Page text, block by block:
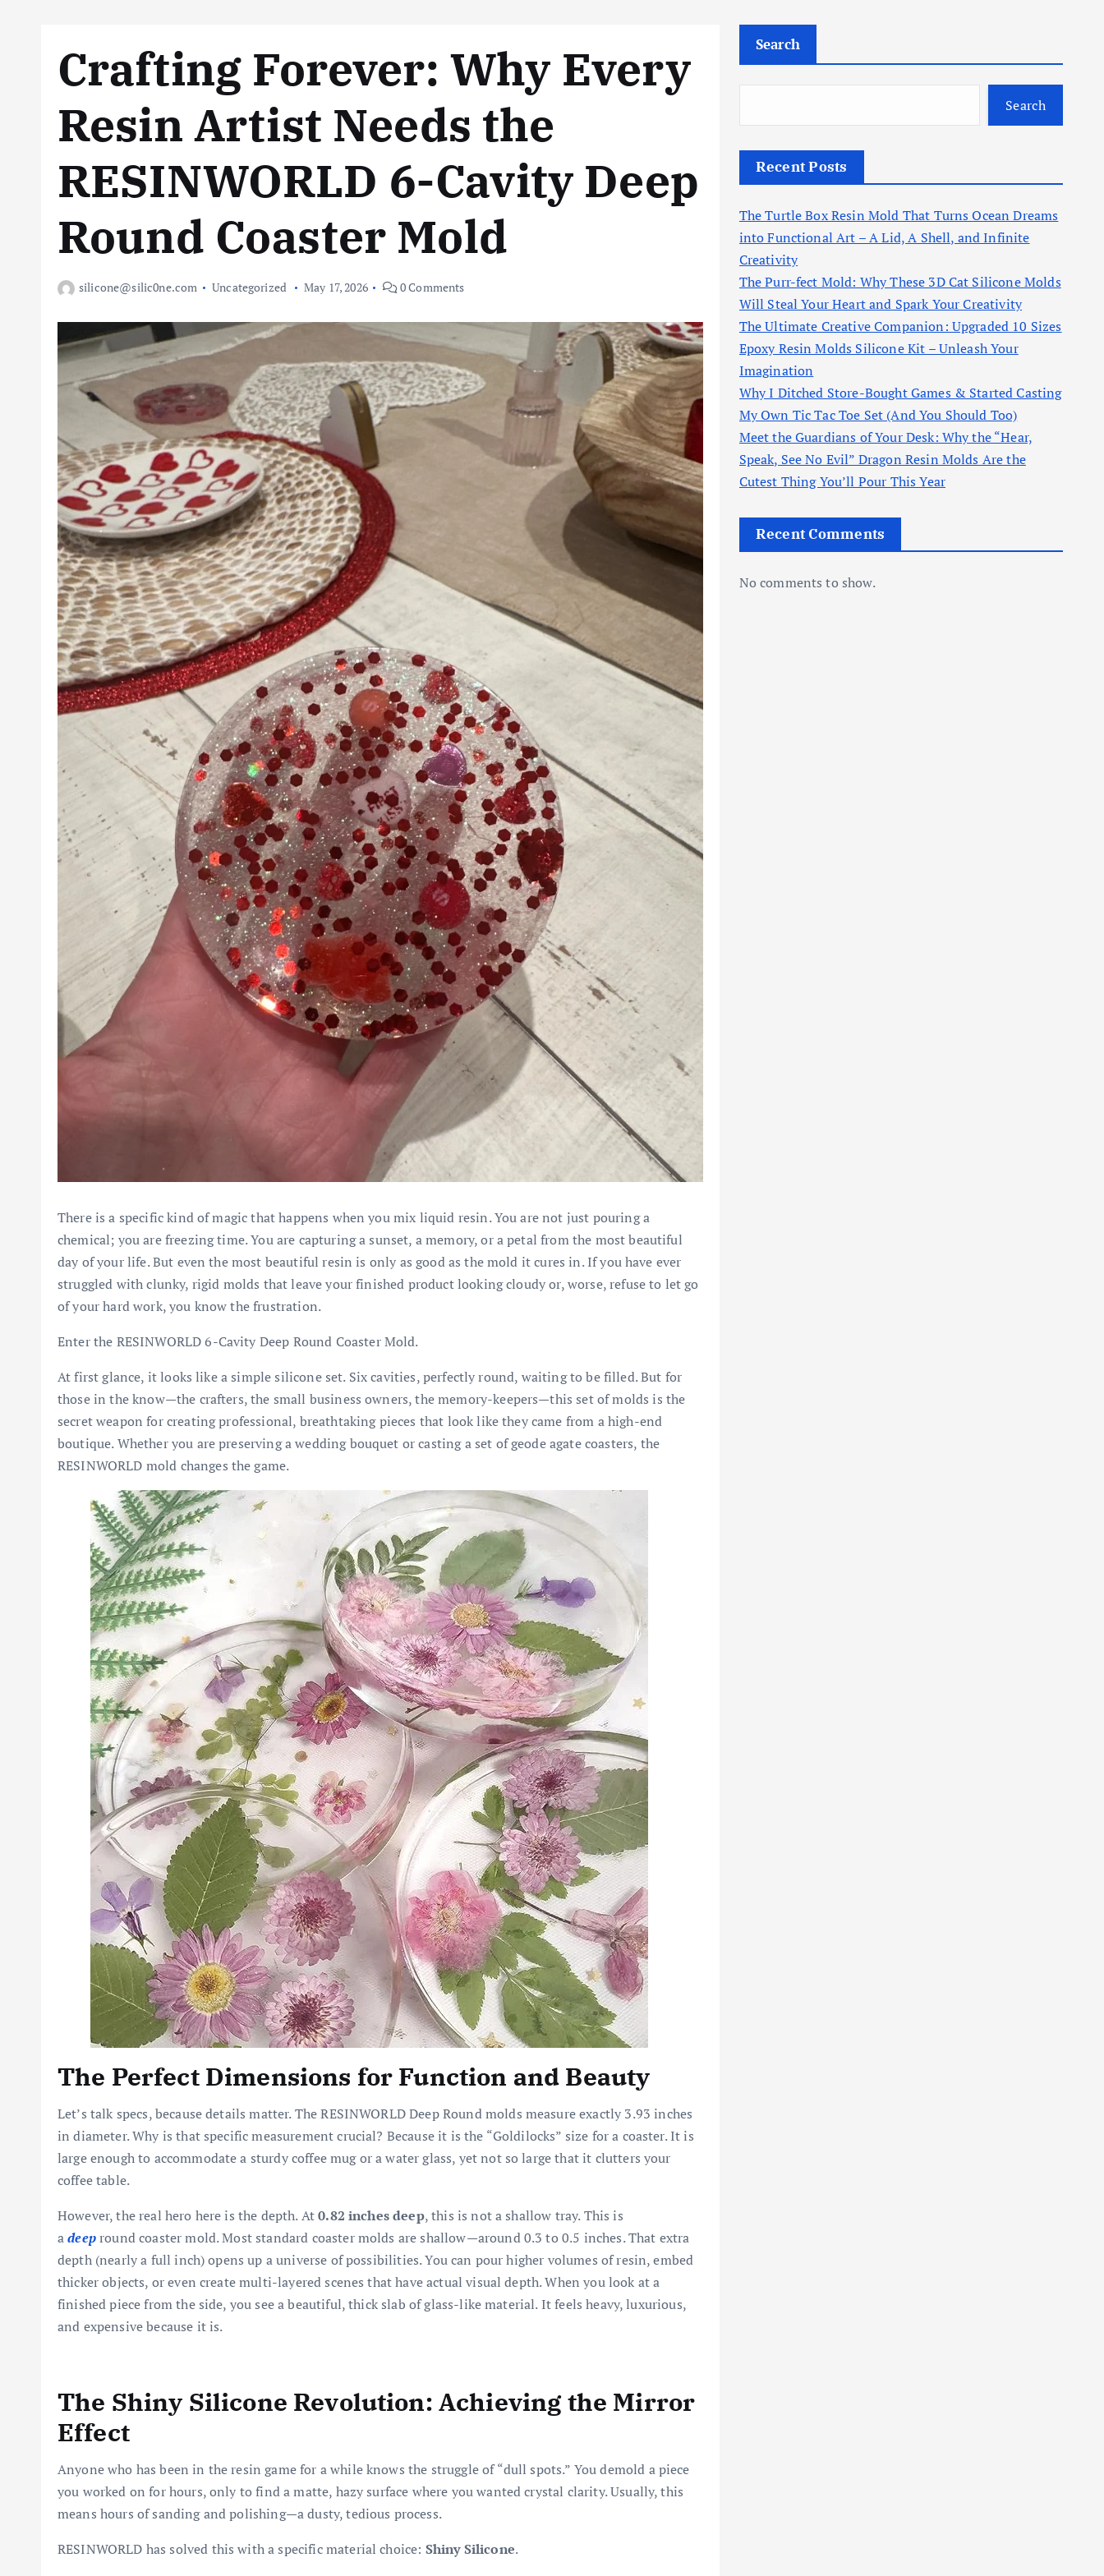
Crafting Forever: Why Every
Resin Artist Needs the
RESINWORLD 6-Cavity Deep
Round Coaster Mold
silicone@silic0ne.com Uncategorized May 17, 2026 0 Comments
There is a specific kind of magic that happens when you mix liquid resin. You are not just pouring a
chemical; you are freezing time. You are capturing a sunset, a memory, or a petal from the most beautiful
day of your life. But even the most beautiful resin is only as good as the mold it cures in. If you have ever
struggled with clunky, rigid molds that leave your finished product looking cloudy or, worse, refuse to let go
of your hard work, you know the frustration.
Enter the RESINWORLD 6-Cavity Deep Round Coaster Mold.
At first glance, it looks like a simple silicone set. Six cavities, perfectly round, waiting to be filled. But for
those in the know—the crafters, the small business owners, the memory-keepers—this set of molds is the
secret weapon for creating professional, breathtaking pieces that look like they came from a high-end
boutique. Whether you are preserving a wedding bouquet or casting a set of geode agate coasters, the
RESINWORLD mold changes the game.
The Perfect Dimensions for Function and Beauty
Let’s talk specs, because details matter. The RESINWORLD Deep Round molds measure exactly 3.93 inches
in diameter. Why is that specific measurement crucial? Because it is the “Goldilocks” size for a coaster. It is
large enough to accommodate a sturdy coffee mug or a water glass, yet not so large that it clutters your
coffee table.
However, the real hero here is the depth. At0.82 inches deep, this is not a shallow tray. This is
adeepround coaster mold. Most standard coaster molds are shallow—around 0.3 to 0.5 inches. That extra
depth (nearly a full inch) opens up a universe of possibilities. You can pour higher volumes of resin, embed
thicker objects, or even create multi-layered scenes that have actual visual depth. When you look at a
finished piece from the side, you see a beautiful, thick slab of glass-like material. It feels heavy, luxurious,
and expensive because it is.
The Shiny Silicone Revolution: Achieving the Mirror
Effect
Anyone who has been in the resin game for a while knows the struggle of “dull spots.” You demold a piece
you worked on for hours, only to find a matte, hazy surface where you wanted crystal clarity. Usually, this
means hours of sanding and polishing—a dusty, tedious process.
RESINWORLD has solved this with a specific material choice: Shiny Silicone.
Search
Search
Recent Posts
The Turtle Box Resin Mold That Turns Ocean Dreams
into Functional Art – A Lid, A Shell, and Infinite
Creativity
The Purr-fect Mold: Why These 3D Cat Silicone Molds
Will Steal Your Heart and Spark Your Creativity
The Ultimate Creative Companion: Upgraded 10 Sizes
Epoxy Resin Molds Silicone Kit – Unleash Your
Imagination
Why I Ditched Store-Bought Games & Started Casting
My Own Tic Tac Toe Set (And You Should Too)
Meet the Guardians of Your Desk: Why the “Hear,
Speak, See No Evil” Dragon Resin Molds Are the
Cutest Thing You’ll Pour This Year
Recent Comments
No comments to show.